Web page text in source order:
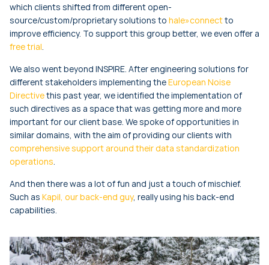
which clients shifted from different open-
source/custom/proprietary solutions to hale»connectto
improve efficiency. To support this group better, we even offer a
free trial.
We also went beyond INSPIRE. After engineering solutions for
different stakeholders implementing theEuropean Noise
Directivethis past year, we identified the implementation of
such directives as a space that was getting more and more
important for our client base. We spoke of opportunities in
similar domains, with the aim of providing our clients with
comprehensive support around their data standardization
operations.
And then there was a lot of fun and just a touch of mischief.
Such as Kapil, our back-end guy, really using his back-end
capabilities.